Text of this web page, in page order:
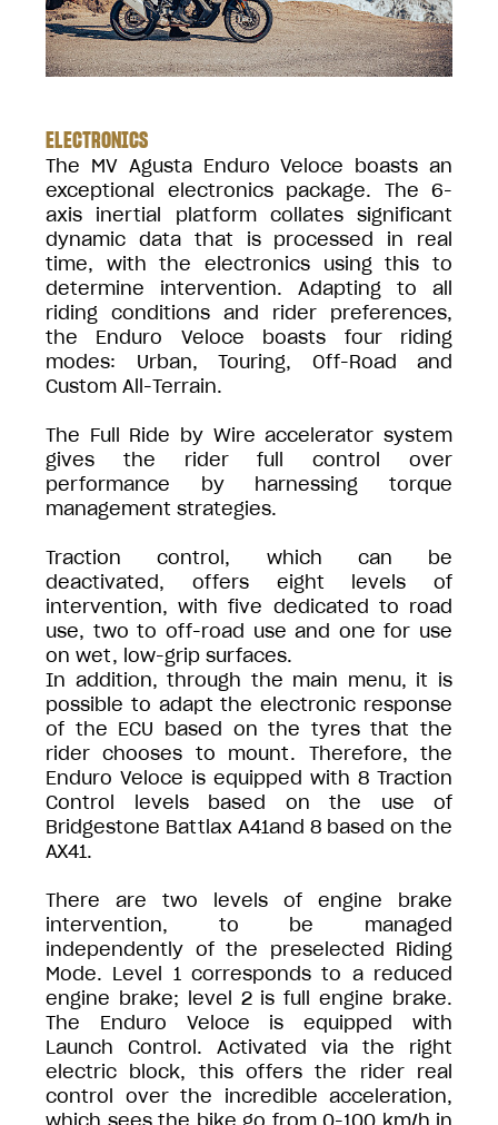
ELECTRONICS
The MV Agusta Enduro Veloce boasts an
exceptional electronics package. The 6-
axis inertial platform collates significant
dynamic data that is processed in real
time, with the electronics using this to
determine intervention. Adapting to all
riding conditions and rider preferences,
the Enduro Veloce boasts four riding
modes: Urban, Touring, Off-Road and
Custom All-Terrain.
The Full Ride by Wire accelerator system
gives the rider full control over
performance by harnessing torque
management strategies.
Traction control, which can be
deactivated, offers eight levels of
intervention, with five dedicated to road
use, two to off-road use and one for use
on wet, low-grip surfaces.
In addition, through the main menu, it is
possible to adapt the electronic response
of the ECU based on the tyres that the
rider chooses to mount. Therefore, the
Enduro Veloce is equipped with 8 Traction
Control levels based on the use of
Bridgestone Battlax A41and 8 based on the
AX41.
There are two levels of engine brake
intervention, to be managed
independently of the preselected Riding
Mode. Level 1 corresponds to a reduced
engine brake; level 2 is full engine brake.
The Enduro Veloce is equipped with
Launch Control. Activated via the right
electric block, this offers the rider real
control over the incredible acceleration,
which sees the bike go from 0-100 km/h in